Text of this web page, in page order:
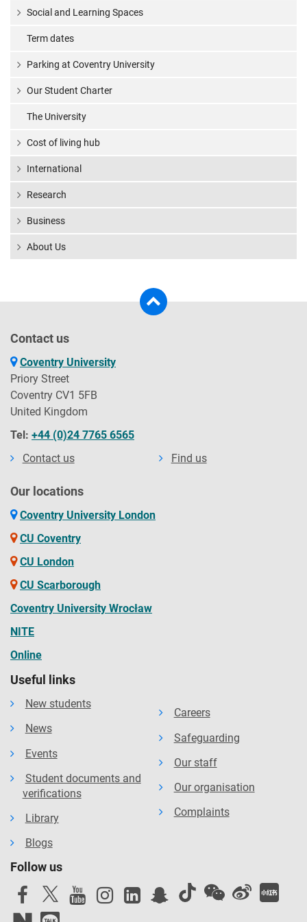
Social and Learning Spaces
Term dates
Parking at Coventry University
Our Student Charter
The University
Cost of living hub
International
Research
Business
About Us
Contact us
Coventry University
Priory Street
Coventry CV1 5FB
United Kingdom
Tel: +44 (0)24 7765 6565
Contact us
Find us
Our locations
Coventry University London
CU Coventry
CU London
CU Scarborough
Coventry University Wrocław
NITE
Online
Useful links
New students
News
Events
Student documents and
verifications
Library
Blogs
Careers
Safeguarding
Our staff
Our organisation
Complaints
Follow us